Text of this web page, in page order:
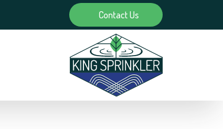
Contact Us